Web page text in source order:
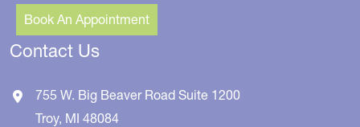
Book An Appointment
Contact Us
755 W. Big Beaver Road Suite 1200
Troy, MI 48084